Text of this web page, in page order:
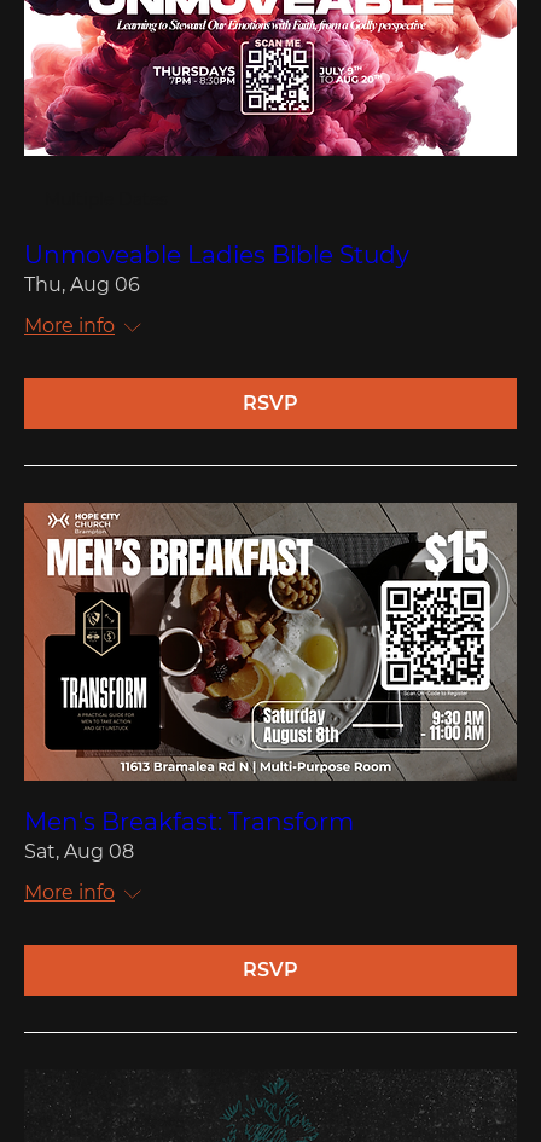
Unmoveable Ladies Bible Study
Thu, Aug 06
More info
RSVP
Men's Breakfast: Transform
Sat, Aug 08
More info
RSVP